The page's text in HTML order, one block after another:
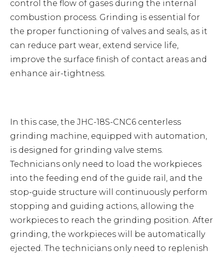
control the flow of gases during the internal
combustion process. Grinding is essential for
the proper functioning of valves and seals, as it
can reduce part wear, extend service life,
improve the surface finish of contact areas and
enhance air-tightness.
In this case, the JHC-18S-CNC6 centerless
grinding machine, equipped with automation,
is designed for grinding valve stems.
Technicians only need to load the workpieces
into the feeding end of the guide rail, and the
stop-guide structure will continuously perform
stopping and guiding actions, allowing the
workpieces to reach the grinding position. After
grinding, the workpieces will be automatically
ejected. The technicians only need to replenish